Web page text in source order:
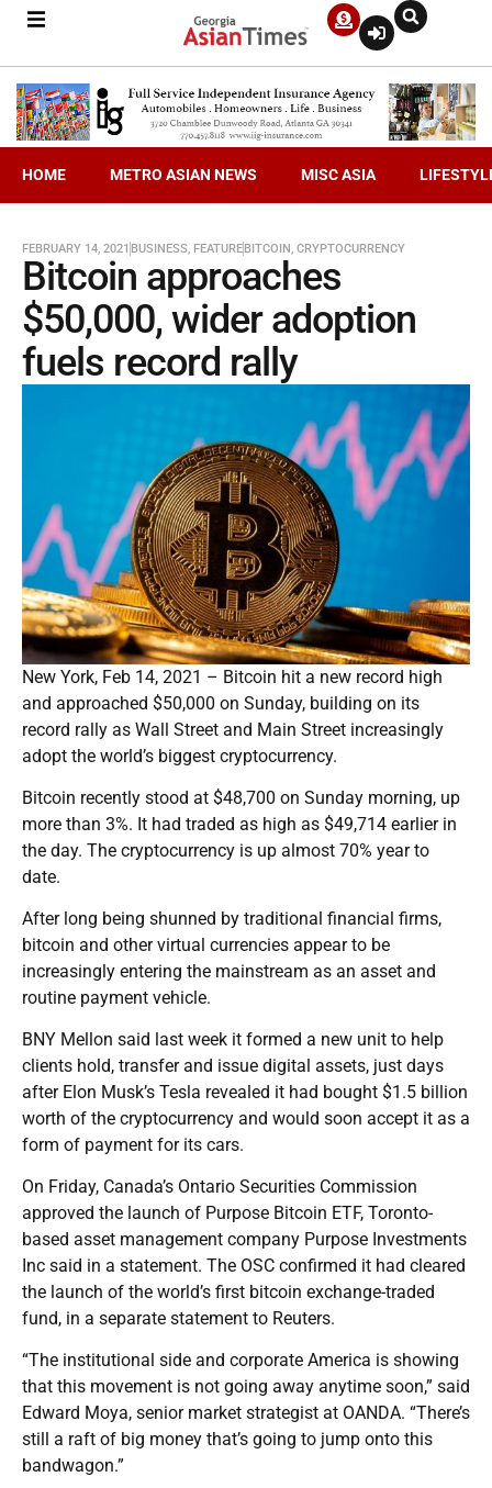
HOME METRO ASIAN NEWS MISC ASIA
FEBRUARY 14, 2021 BUSINESS, FEATUREBITCOIN, CRYPTOCURRENCY
Bitcoin approaches
$50,000, wider adoption
fuels record rally
New York, Feb 14, 2021 – Bitcoin hit a new record high
and approached $50,000 on Sunday, building on its
record rally as Wall Street and Main Street increasingly
adopt the world’s biggest cryptocurrency.
Bitcoin recently stood at $48,700 on Sunday morning, up
more than 3%. It had traded as high as $49,714 earlier in
the day. The cryptocurrency is up almost 70% year to
date.
After long being shunned by traditional financial firms,
bitcoin and other virtual currencies appear to be
increasingly entering the mainstream as an asset and
routine payment vehicle.
BNY Mellon said last week it formed a new unit to help
clients hold, transfer and issue digital assets, just days
after Elon Musk’s Tesla revealed it had bought $1.5 billion
worth of the cryptocurrency and would soon accept it as a
form of payment for its cars.
On Friday, Canada’s Ontario Securities Commission
approved the launch of Purpose Bitcoin ETF, Toronto-
based asset management company Purpose Investments
Inc said in a statement. The OSC confirmed it had cleared
the launch of the world’s first bitcoin exchange-traded
fund, in a separate statement to Reuters.
“The institutional side and corporate America is showing
that this movement is not going away anytime soon,” said
Edward Moya, senior market strategist at OANDA. “There’s
still a raft of big money that’s going to jump onto this
bandwagon.”